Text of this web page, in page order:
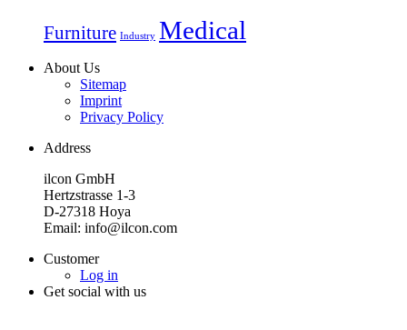
Furniture Industry Medical
About Us
Sitemap
Imprint
Privacy Policy
Address
ilcon GmbH
Hertzstrasse 1-3
D-27318 Hoya
Email: info@ilcon.com
Customer
Log in
Get social with us